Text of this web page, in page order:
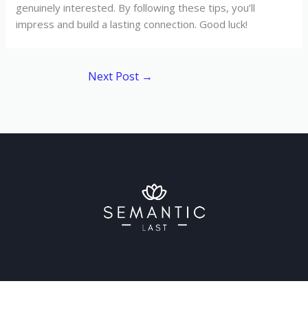
genuinely interested. By following these tips, you’ll
impress and build a lasting connection. Good luck!
Next Post →